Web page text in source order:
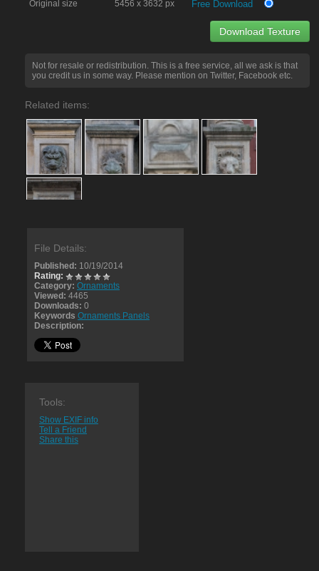
Original size
5456 x 3632 px Free Download
Download Texture
Not for resale or redistribution. This is a free service, all we ask is that
you credit us in some way. Please mention on Twitter, Facebook etc.
Related items:
File Details:
Published: 10/19/2014
Rating:
Category: Ornaments
Viewed: 4465
Downloads: 0
Keywords Ornaments Panels
Description:
Tools:
Show EXIF info
Tell a Friend
Share this